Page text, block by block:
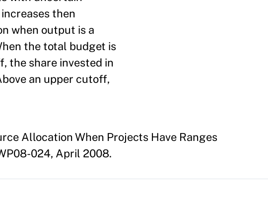
then
when output is a
the total budget is
the share invested in
an upper cutoff,
Allocation When Projects Have Ranges
024, April 2008.